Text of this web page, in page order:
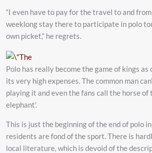
“I even have to pay for the travel to and
weeklong stay there to participate in polo
own picket,” he regrets.
Polo has really become the game of kings
its very high expenses. The common man
playing it and even the fans call the horse of
elephant’.
This is just the beginning of the end of polo
residents are fond of the sport. There is
local literature, which is devoid of the